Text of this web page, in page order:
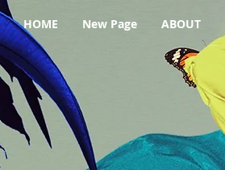
HOME New Page ABOUT